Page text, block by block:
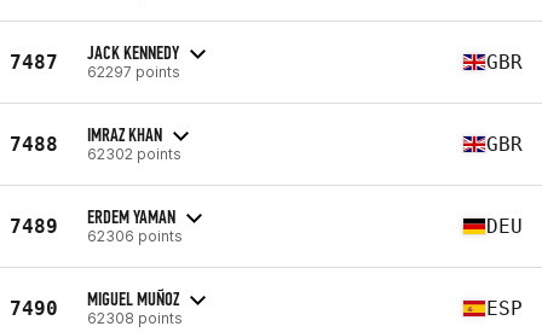
7487 JACK KENNEDY
62297 points GBR
7488 IMRAZ KHAN
62302 points GBR
7489 ERDEM YAMAN
62306 points DEU
7490 MIGUEL MUÑOZ
62308 points ESP